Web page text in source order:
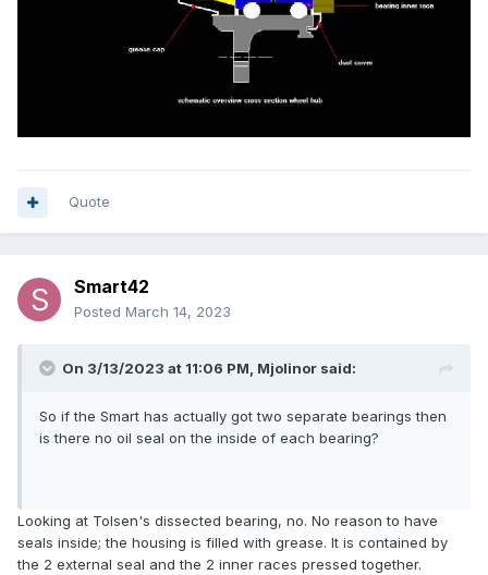
Quote
Smart42
Posted March 14, 2023
On 3/13/2023 at 11:06 PM, Mjolinor said:
So if the Smart has actually got two separate bearings then
is there no oil seal on the inside of each bearing?
Looking at Tolsen's dissected bearing, no. No reason to have
seals inside; the housing is filled with grease. It is contained by
the 2 external seal and the 2 inner races pressed together.